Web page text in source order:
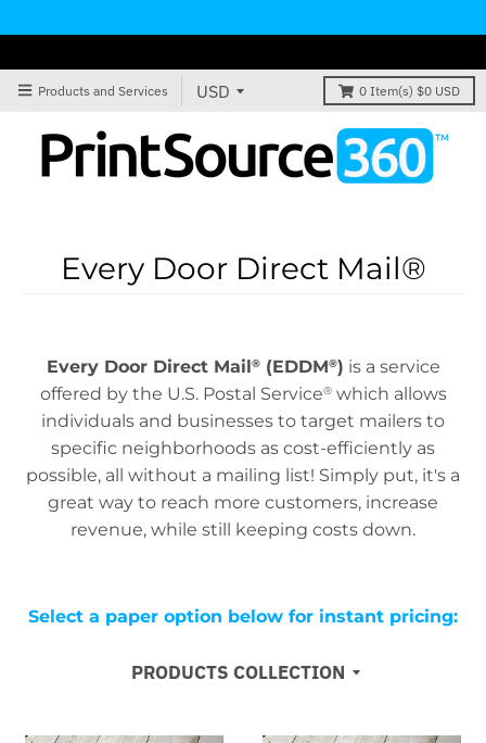
Products and Services 0 Item(s) $0 USD
Every Door Direct Mail®
Every Door Direct Mail®(EDDM®) is a service
offered by the U.S. Postal Service®which allows
individuals and businesses to target mailers to
specific neighborhoods as cost-efficiently as
possible, all without a mailing list! Simply put, it's a
great way to reach more customers, increase
revenue, while still keeping costs down.
Select a paper option below for instant pricing:
PRODUCTS COLLECTION